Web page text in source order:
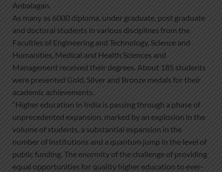
Anbalagan.
As many as 6000 diploma, under graduate, post graduate
and doctoral students in various disciplines from the
Faculties of Engineering and Technology, Science and
Humanities, Medical and Health Sciences and
Management received their degrees. About 185 students
were presented Gold, Silver and Bronze medals for their
academic achievements.
“Higher education in India is passing through a phase of
unprecedented expansion, marked by an explosion in the
volume of students, a substantial expansion in the
number of institutions and a quantum jump in the level of
public funding. The enormity of the challenge of providing
equal opportunities for quality higher education to ever-